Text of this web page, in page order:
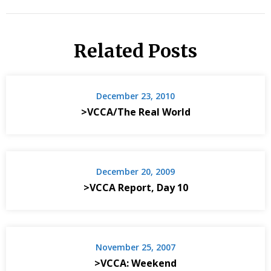
Related Posts
December 23, 2010
>VCCA/The Real World
December 20, 2009
>VCCA Report, Day 10
November 25, 2007
>VCCA: Weekend